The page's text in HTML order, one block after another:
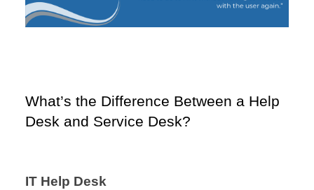
What’s the Difference Between a Help
Desk and Service Desk?
IT Help Desk